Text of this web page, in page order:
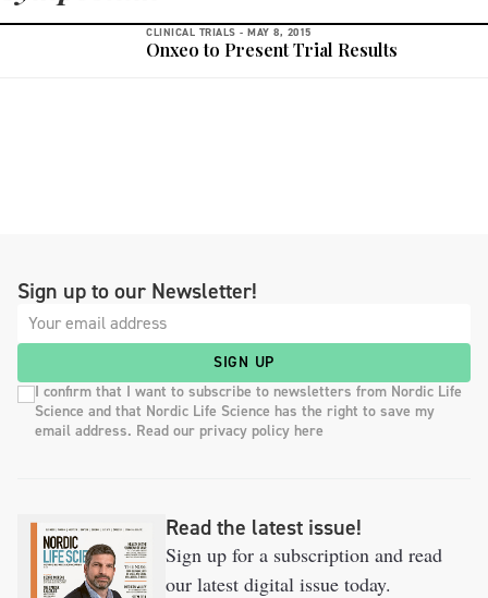
CLINICAL TRIALS - MAY 8, 2015
Onxeo to Present Trial Results
Sign up to our Newsletter!
SIGN UP
I confirm that I want to subscribe to newsletters from Nordic Life
Science and that Nordic Life Science has the right to save my
email address. Read our privacy policy here
Read the latest issue!
Sign up for a subscription and read
our latest digital issue today.